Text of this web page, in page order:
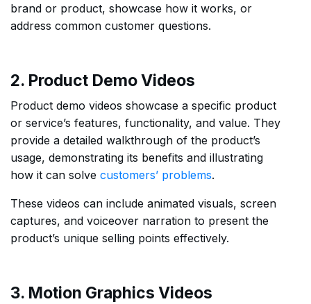
brand or product, showcase how it works, or
address common customer questions.
2. Product Demo Videos
Product demo videos showcase a specific product
or service’s features, functionality, and value. They
provide a detailed walkthrough of the product’s
usage, demonstrating its benefits and illustrating
how it can solve customers’ problems.
These videos can include animated visuals, screen
captures, and voiceover narration to present the
product’s unique selling points effectively.
3. Motion Graphics Videos